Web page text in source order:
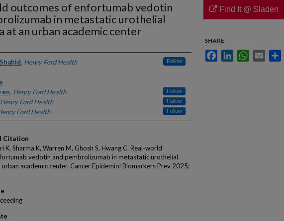
outcomes of enfortumab vedotin
in metastatic urothelial
at an urban academic center
, Henry Ford Health Follow
, Henry Ford Health Follow
Henry Ford Health Follow
Ford Health Follow
Citation
K, Sharma K, Warren M, Ghosh S, Hwang C. Real-world
vedotin and pembrolizumab in metastatic urothelial
urban academic center. Cancer Epidemiol Biomarkers Prev 2025;
Find It @ Sladen
SHARE
FacebookLinkedInWhatsApp
Email